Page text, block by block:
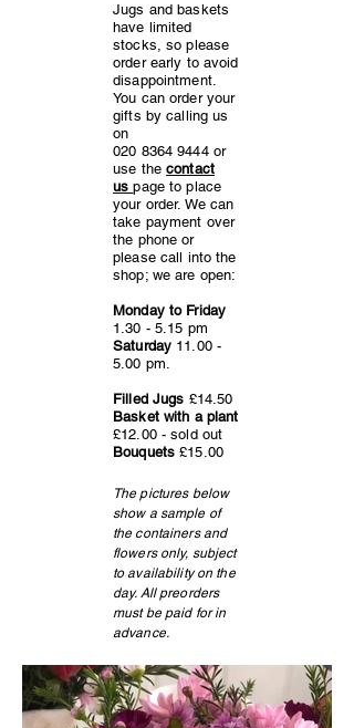
Jugs and baskets
have limited
stocks, so please
order early to avoid
disappointment.
You can order your
gifts by calling us
on
020 8364 9444or
use thecontact
uspage to place
your order. We can
take payment over
the phone or
please call into the
shop; we are open:
Monday to Friday
1.30 - 5.15 pm
Saturday 11.00 -
5.00 pm.
Filled Jugs £14.50
Basket with a plant
£12.00 - sold out
Bouquets£15.00
The pictures below
show a sample of
the containers and
flowers only, subject
to availability on the
day. All preorders
must be paid for in
advance.